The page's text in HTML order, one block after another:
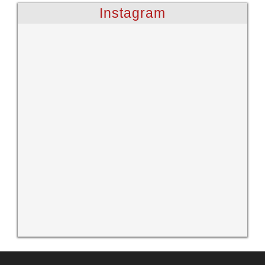
Instagram